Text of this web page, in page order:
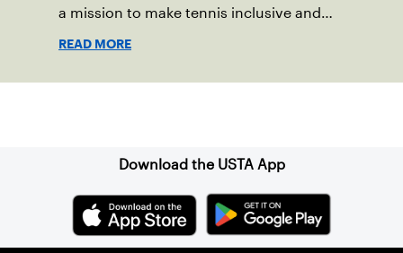
a mission to make tennis inclusive and
READ MORE
Download the USTA App